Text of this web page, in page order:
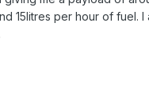
15litres per hour of fuel.